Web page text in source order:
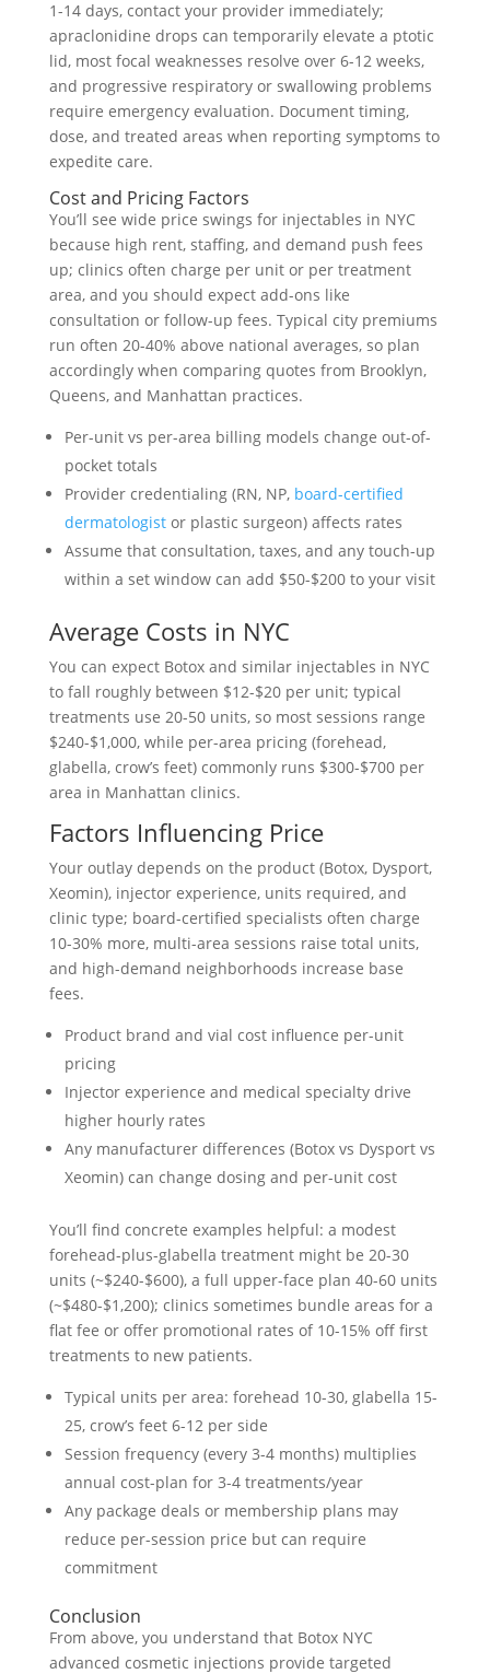
1-14 days, contact your provider immediately;
apraclonidine drops can temporarily elevate a ptotic
lid, most focal weaknesses resolve over 6-12 weeks,
and progressive respiratory or swallowing problems
require emergency evaluation. Document timing,
dose, and treated areas when reporting symptoms to
expedite care.
Cost and Pricing Factors
You’ll see wide price swings for injectables in NYC
because high rent, staffing, and demand push fees
up; clinics often charge per unit or per treatment
area, and you should expect add-ons like
consultation or follow-up fees. Typical city premiums
run often 20-40% above national averages, so plan
accordingly when comparing quotes from Brooklyn,
Queens, and Manhattan practices.
Per-unit vs per-area billing models change out-of-
pocket totals
Provider credentialing (RN, NP, board-certified
dermatologistor plastic surgeon) affects rates
Assume that consultation, taxes, and any touch-up
within a set window can add $50-$200 to your visit
Average Costs in NYC
You can expect Botox and similar injectables in NYC
to fall roughly between $12-$20 per unit; typical
treatments use 20-50 units, so most sessions range
$240-$1,000, while per-area pricing (forehead,
glabella, crow’s feet) commonly runs $300-$700 per
area in Manhattan clinics.
Factors Influencing Price
Your outlay depends on the product (Botox, Dysport,
Xeomin), injector experience, units required, and
clinic type; board-certified specialists often charge
10-30% more, multi-area sessions raise total units,
and high-demand neighborhoods increase base
fees.
Product brand and vial cost influence per-unit
pricing
Injector experience and medical specialty drive
higher hourly rates
Any manufacturer differences (Botox vs Dysport vs
Xeomin) can change dosing and per-unit cost
You’ll find concrete examples helpful: a modest
forehead-plus-glabella treatment might be 20-30
units (~$240-$600), a full upper-face plan 40-60 units
(~$480-$1,200); clinics sometimes bundle areas for a
flat fee or offer promotional rates of 10-15% off first
treatments to new patients.
Typical units per area: forehead 10-30, glabella 15-
25, crow’s feet 6-12 per side
Session frequency (every 3-4 months) multiplies
annual cost-plan for 3-4 treatments/year
Any package deals or membership plans may
reduce per-session price but can require
commitment
Conclusion
From above, you understand that Botox NYC
advanced cosmetic injections provide targeted